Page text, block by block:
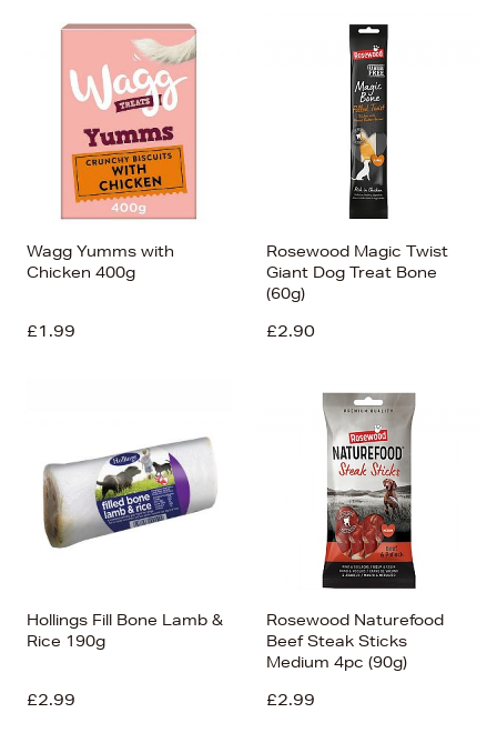
Wagg Yumms with
Chicken 400g
£1.99
Rosewood Magic Twist
Giant Dog Treat Bone
(60g)
£2.90
Hollings Fill Bone Lamb &
Rice 190g
£2.99
Rosewood Naturefood
Beef Steak Sticks
Medium 4pc (90g)
£2.99